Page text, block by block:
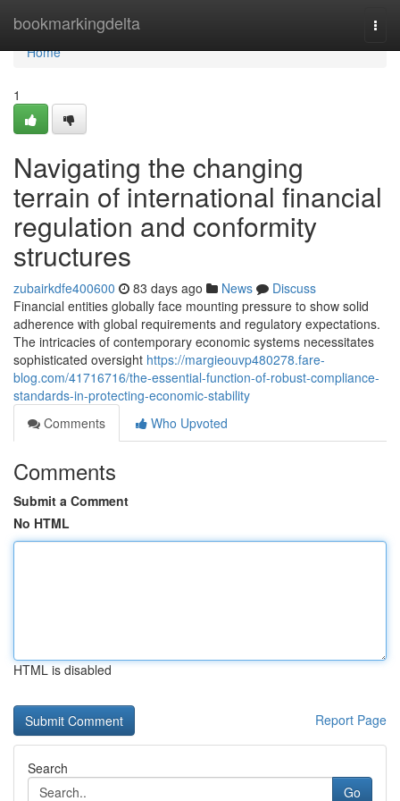
bookmarkingdelta
Home
Home
1
Navigating the changing
terrain of international financial
regulation and conformity
structures
zubairkdfe400600 83 days ago News
Discuss
Financial entities globally face mounting pressure to show solid
adherence with global requirements and regulatory expectations.
The intricacies of contemporary economic systems necessitates
sophisticated oversight https://margieouvp480278.fare-
blog.com/41716716/the-essential-function-of-robust-compliance-
standards-in-protecting-economic-stability
Comments
Who Upvoted
Comments
Submit a Comment
No HTML
HTML is disabled
Report Page
Search
Go